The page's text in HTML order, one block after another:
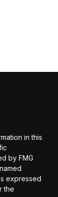
in this
by FMG
expressed
the